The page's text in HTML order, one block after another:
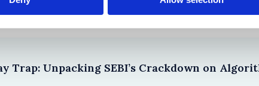
Trap: Unpacking SEBI’s Crackdown on